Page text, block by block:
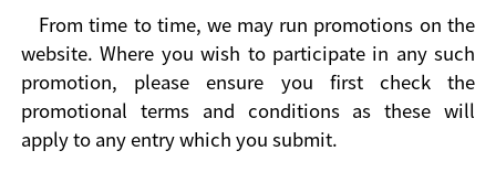
From time to time, we may run promotions on the
website. Where you wish to participate in any such
promotion, please ensure you first check the
promotional terms and conditions as these will
apply to any entry which you submit.